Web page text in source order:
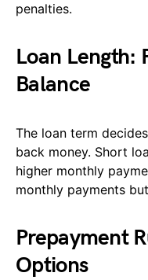
penalties.
Loan Length:
Balance
The loan term
back money. Short
higher monthly
monthly payments
Prepayment
Options